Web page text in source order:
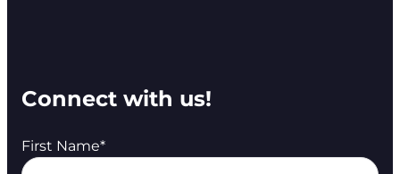
Connect with us!
First Name*